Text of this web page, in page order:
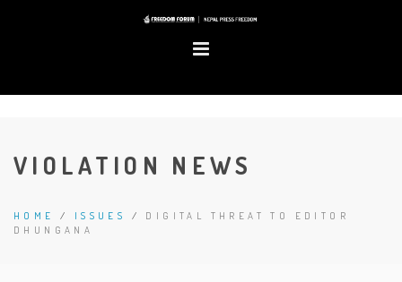
VIOLATION NEWS
HOME / ISSUES / DIGITAL THREAT TO EDITOR
DHUNGANA